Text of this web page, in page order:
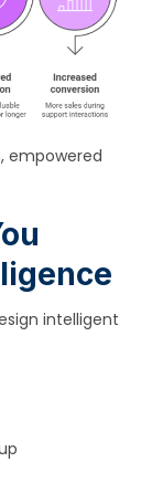
empowered
intelligent